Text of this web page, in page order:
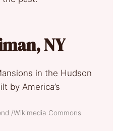
NY
/Wikimedia Commons